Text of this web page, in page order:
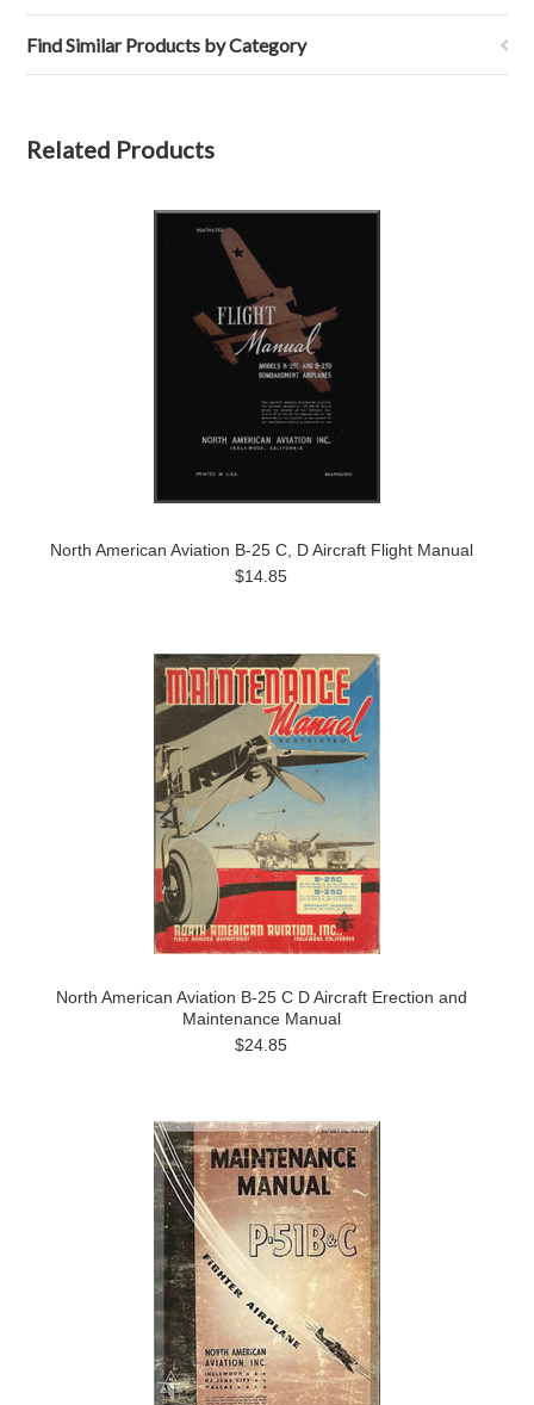
Find Similar Products by Category
Related Products
North American Aviation B-25 C, D Aircraft Flight Manual
$14.85
North American Aviation B-25 C D Aircraft Erection and
Maintenance Manual
$24.85